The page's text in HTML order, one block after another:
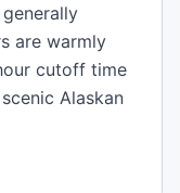
are warmly
cutoff time
Alaskan